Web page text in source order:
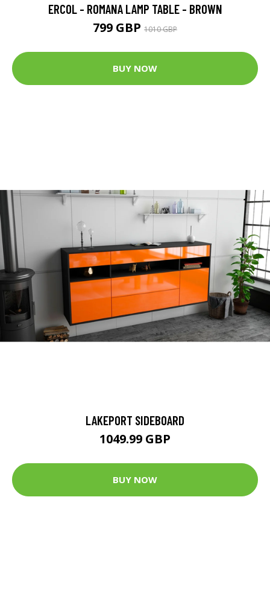
ERCOL - ROMANA LAMP TABLE - BROWN
799 GBP 1010 GBP
BUY NOW
LAKEPORT SIDEBOARD
1049.99 GBP
BUY NOW